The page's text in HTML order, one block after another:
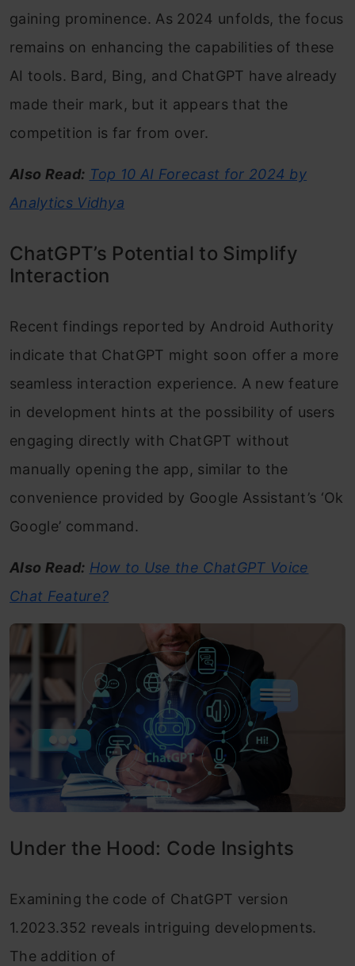
gaining prominence. As 2024 unfolds, the focus
remains on enhancing the capabilities of these
AI tools. Bard, Bing, and ChatGPT have already
made their mark, but it appears that the
competition is far from over.
Also Read: Top 10 AI Forecast for 2024 by
Analytics Vidhya
ChatGPT’s Potential to Simplify
Interaction
Recent findings reported by Android Authority
indicate that ChatGPT might soon offer a more
seamless interaction experience. A new feature
in development hints at the possibility of users
engaging directly with ChatGPT without
manually opening the app, similar to the
convenience provided by Google Assistant’s ‘Ok
Google’ command.
Also Read: How to Use the ChatGPT Voice
Chat Feature?
Under the Hood: Code Insights
Examining the code of ChatGPT version
1.2023.352 reveals intriguing developments.
The addition of